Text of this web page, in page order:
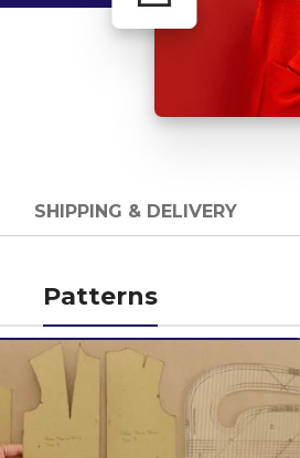
SHIPPING & DELIVERY
Patterns